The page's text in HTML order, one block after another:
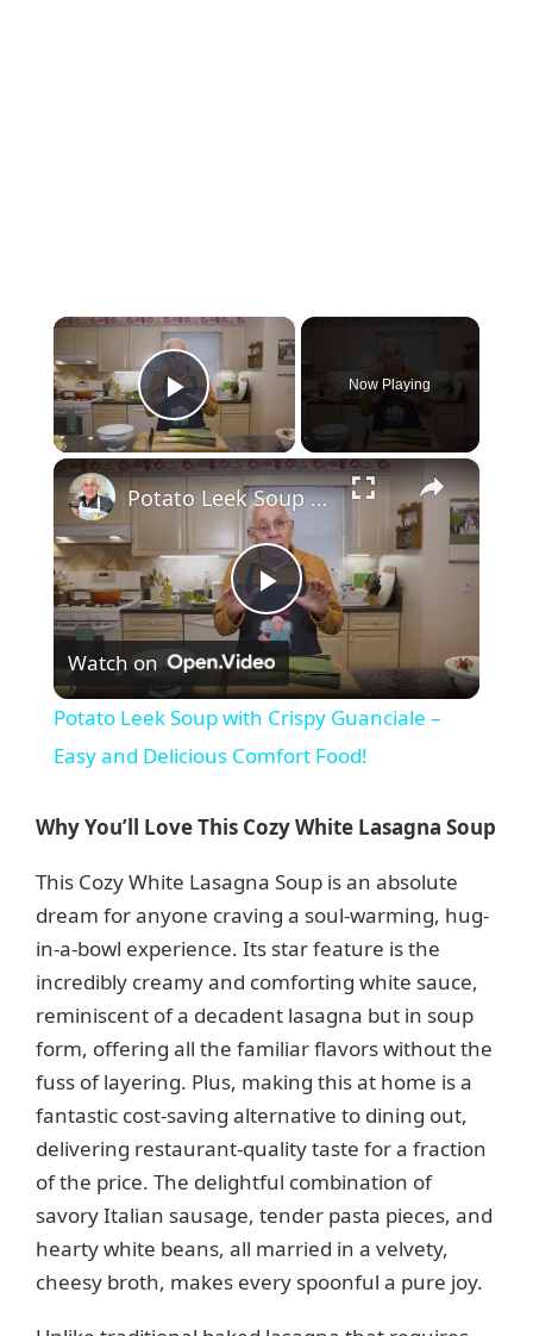
×
Play Video
Now Playing
×
P
l
a
y
V
i
d
e
o
Potato Leek Soup with Crispy Guanciale – Easy and Delicious Comfort Food!
Watch on
Potato Leek Soup with Crispy Guanciale –
Easy and Delicious Comfort Food!
Why You’ll Love This Cozy White Lasagna Soup
This Cozy White Lasagna Soup is an absolute
dream for anyone craving a soul-warming, hug-
in-a-bowl experience. Its star feature is the
incredibly creamy and comforting white sauce,
reminiscent of a decadent lasagna but in soup
form, offering all the familiar flavors without the
fuss of layering. Plus, making this at home is a
fantastic cost-saving alternative to dining out,
delivering restaurant-quality taste for a fraction
of the price. The delightful combination of
savory Italian sausage, tender pasta pieces, and
hearty white beans, all married in a velvety,
cheesy broth, makes every spoonful a pure joy.